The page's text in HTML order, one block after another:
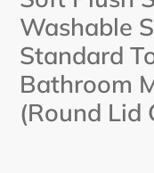
cart
Washable
Standard
Bathroom
(Round Lid